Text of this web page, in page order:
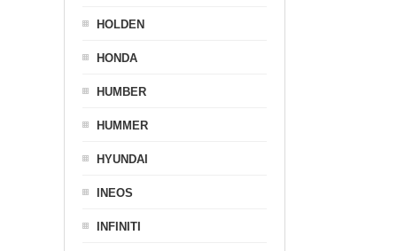
HOLDEN
HONDA
HUMBER
HUMMER
HYUNDAI
INEOS
INFINITI